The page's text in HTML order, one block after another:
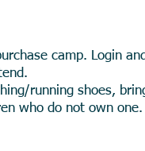
camp. Login
running shoes,
who do not own one.